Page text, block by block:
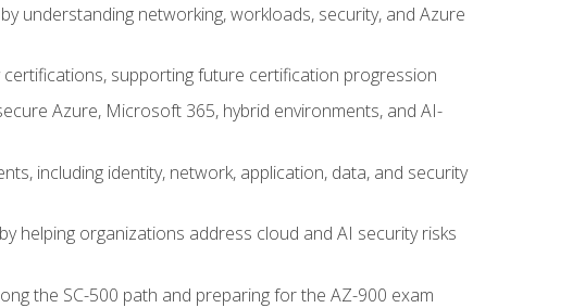
understanding networking, workloads, security, and Azure
supporting future certification progression
Azure, Microsoft 365, hybrid environments, and AI-
including identity, network, application, data, and security
helping organizations address cloud and AI security risks
the SC-500 path and preparing for the AZ-900 exam